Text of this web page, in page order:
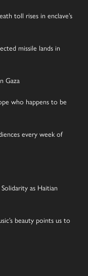
toll rises in enclave’s
missile lands in
Gaza
who happens to be
every week of
as Haitian
beauty points us to